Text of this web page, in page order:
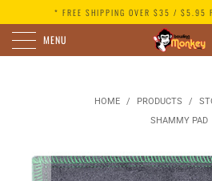
* FREE SHIPPING OVER $35 / $5.95
MENU
HOME / PRODUCTS /
SHAMMY PAD